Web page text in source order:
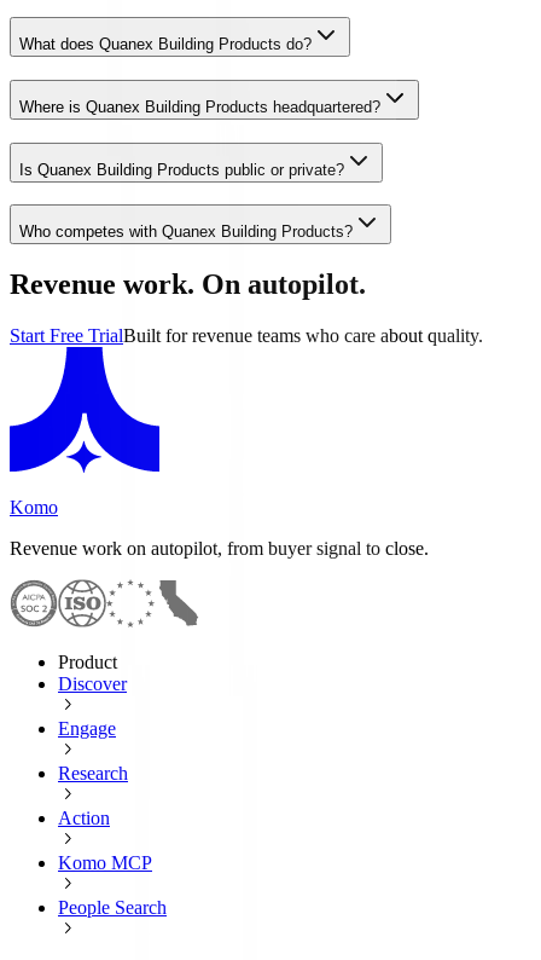
What does Quanex Building Products do?
Where is Quanex Building Products headquartered?
Is Quanex Building Products public or private?
Who competes with Quanex Building Products?
Revenue work. On autopilot.
Start Free TrialBuilt for revenue teams who care about quality.
Komo
Revenue work on autopilot, from buyer signal to close.
Product
Discover
Engage
Research
Action
Komo MCP
People Search